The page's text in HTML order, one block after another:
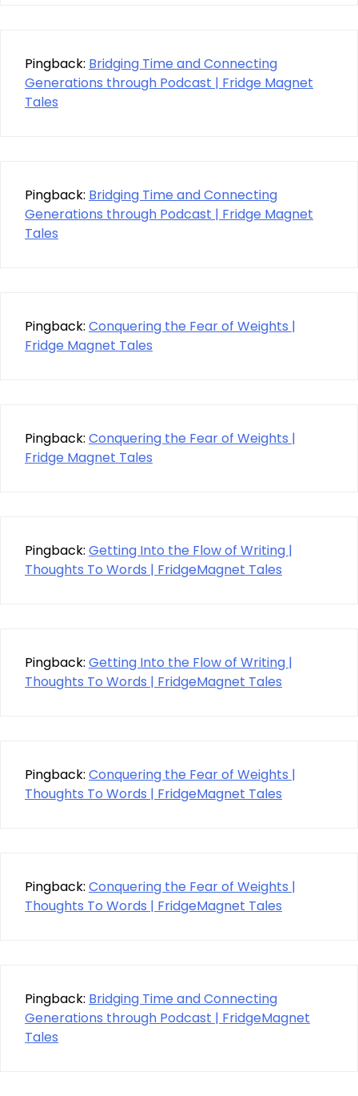
Pingback: Bridging Time and Connecting
Generations through Podcast | Fridge Magnet
Tales
Pingback: Bridging Time and Connecting
Generations through Podcast | Fridge Magnet
Tales
Pingback: Conquering the Fear of Weights |
Fridge Magnet Tales
Pingback: Conquering the Fear of Weights |
Fridge Magnet Tales
Pingback: Getting Into the Flow of Writing |
Thoughts To Words | FridgeMagnet Tales
Pingback: Getting Into the Flow of Writing |
Thoughts To Words | FridgeMagnet Tales
Pingback: Conquering the Fear of Weights |
Thoughts To Words | FridgeMagnet Tales
Pingback: Conquering the Fear of Weights |
Thoughts To Words | FridgeMagnet Tales
Pingback: Bridging Time and Connecting
Generations through Podcast | FridgeMagnet
Tales